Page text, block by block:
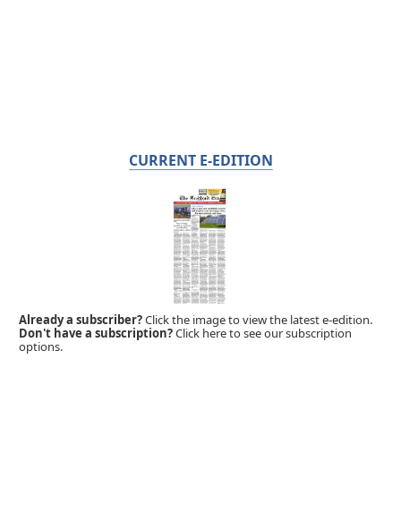
CURRENT E-EDITION
Already a subscriber?Click the image to view the latest e-edition.
Don't have a subscription?Click here to see our subscription
options.